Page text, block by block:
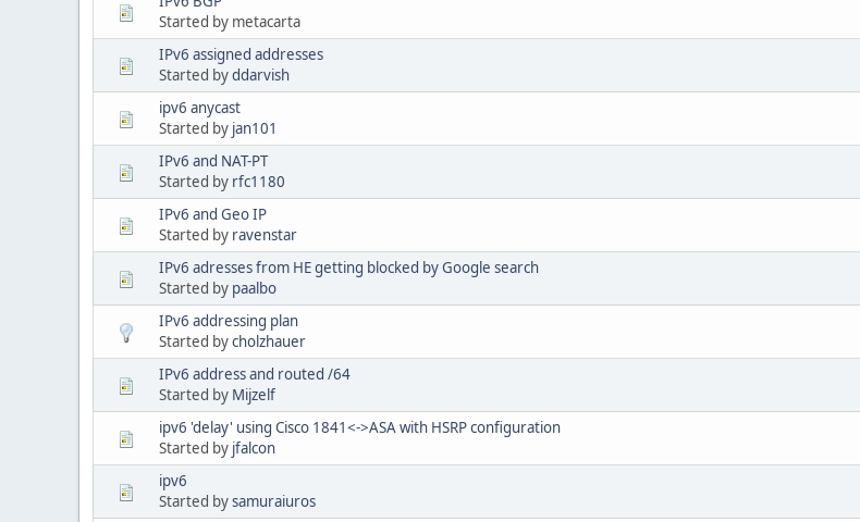
Started by metacarta
IPv6 assigned addresses
Started byddarvish
ipv6 anycast
Started by jan101
IPv6 and NAT-PT
Started by rfc1180
IPv6 and Geo IP
Started by ravenstar
IPv6 adresses from HE getting blocked by Google search
Started by paalbo
IPv6 addressing plan
Started bycholzhauer
IPv6 address and routed /64
Started by Mijzelf
ipv6 'delay' using Cisco 1841<->ASA with HSRP configuration
Started by jfalcon
ipv6
Started bysamuraiuros